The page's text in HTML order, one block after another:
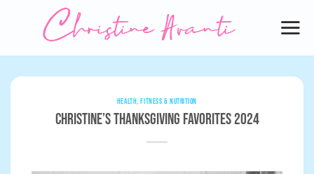
HEALTH, FITNESS & NUTRITION
Christine’s Thanksgiving Favorites 2024